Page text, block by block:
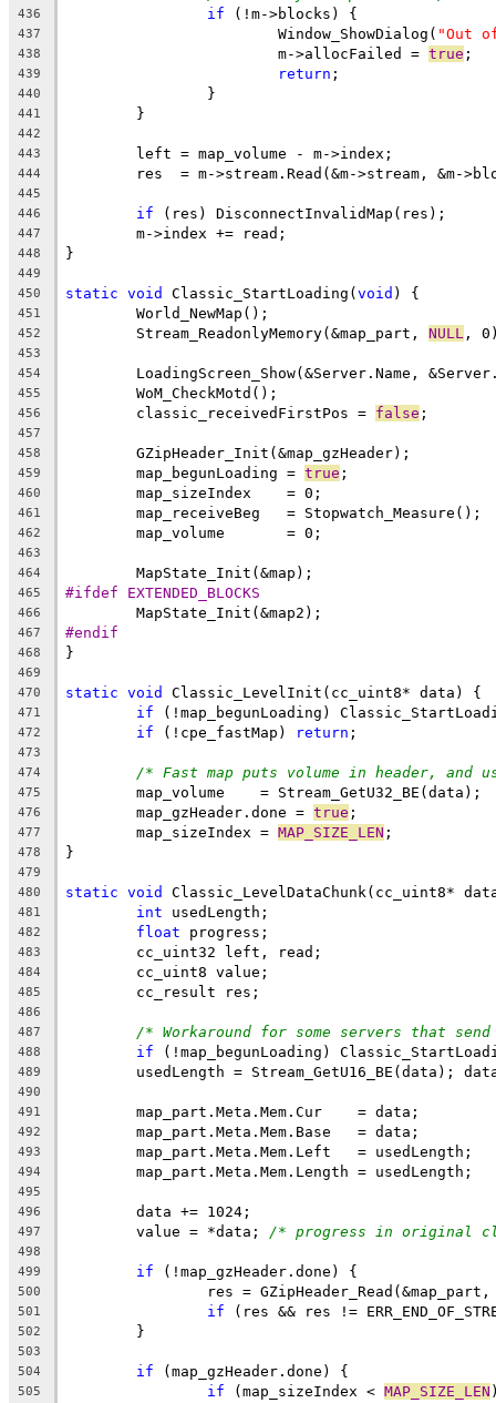
436 if
437
			Window_ShowDialog(
"Out
438
			m->allocFailed =
true
439 return
440
441
442
443
444
445
446
if
447
448
449
450
static void Classic_StartLoading(void
451
452
	Stream_ReadonlyMemory(&map_part,
NULL
453
454
455
456
	classic_receivedFirstPos =
false
457
458
459
	map_begunLoading =
true
460
461
462
463
464
465 #ifdef EXTENDED_BLOCKS
466
467 #endif
468
469
470
static void
471 if
472 if (!cpe_fastMap) return
473
474
/* Fast map puts volume in header, and
475
476
	map_gzHeader.done =
true
477
	map_sizeIndex =
MAP_SIZE_LEN
478
479
480
static void
481 int
482 float
483
484
485
486
487
/* Workaround for some servers that
488 if
489
490
491
492
493
494
495
496
497
	value = *data;
/* progress in original
498
499
if
500
501
if (res && res !=
502
503
504
if
505 if (map_sizeIndex < MAP_SIZE_LEN